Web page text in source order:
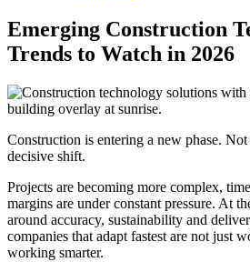
Emerging Construction
Trends to Watch in 2026
Construction is entering a new phase.
decisive shift.
Projects are becoming more complex,
margins are under constant pressure. At
around accuracy, sustainability and
companies that adapt fastest are not just
working smarter.